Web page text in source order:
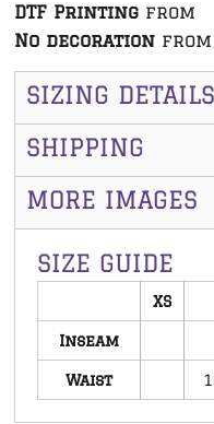
DTF Printing from
No decoration from
SIZING DETAILS
SHIPPING
MORE IMAGES
SIZE GUIDE
XS
Inseam
Waist